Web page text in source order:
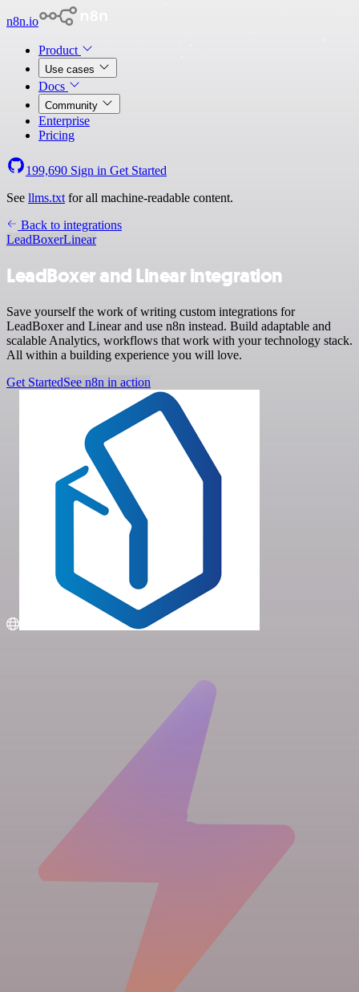
n8n.io
Product
Use cases
Docs
Community
Enterprise
Pricing
199,690 Sign in Get Started
See llms.txt for all machine-readable content.
Back to integrations
LeadBoxerLinear
LeadBoxer and Linear integration
Save yourself the work of writing custom integrations for
LeadBoxer and Linear and use n8n instead. Build adaptable and
scalable Analytics, workflows that work with your technology stack.
All within a building experience you will love.
Get StartedSee n8n in action